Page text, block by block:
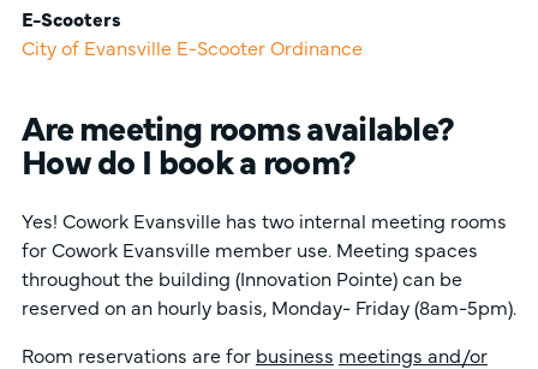
E-Scooters
City of Evansville E-Scooter Ordinance
Are meeting rooms available?
How do I book a room?
Yes! Cowork Evansville has two internal meeting rooms
for Cowork Evansville member use. Meeting spaces
throughout the building (Innovation Pointe) can be
reserved on an hourly basis, Monday- Friday (8am-5pm).
Room reservations are for business meetings and/or